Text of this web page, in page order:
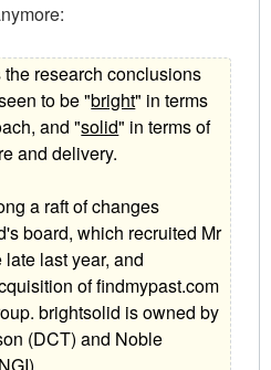
research conclusions
to be "bright" in terms
and "solid" in terms of
and delivery.
a raft of changes
board, which recruited Mr
last year, and
of findmypast.com
brightsolid is owned by
(DCT) and Noble